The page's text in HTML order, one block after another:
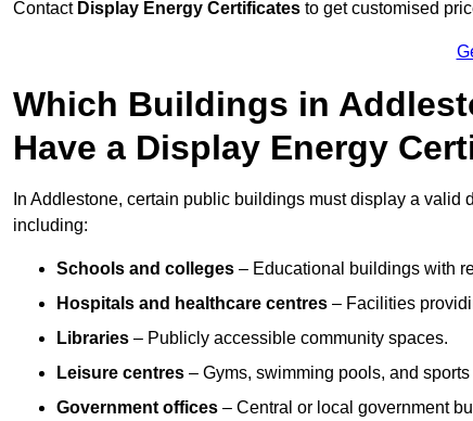
Contact Display Energy Certificates to get customised
Which Buildings in
Have a Display Energy
In Addlestone, certain public buildings must display a
including:
Schools and colleges – Educational buildings with
Hospitals and healthcare centres – Facilities
Libraries – Publicly accessible community spaces.
Leisure centres – Gyms, swimming pools, and
Government offices – Central or local government